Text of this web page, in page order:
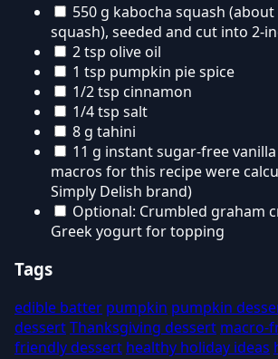
550 g kabocha squash
squash), seeded and cut into 2-
2 tsp olive oil
1 tsp pumpkin pie spice
1/2 tsp cinnamon
1/4 tsp salt
8 g tahini
11 g instant sugar-free
macros for this recipe were
Simply Delish brand)
Optional: Crumbled graham
Greek yogurt for topping
Tags
edible batter pumpkin pumpkin
dessertThanksgiving dessert macro-
friendly dessert healthy holiday ideas